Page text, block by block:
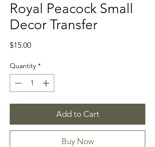
Royal Peacock Small
Decor Transfer
$15.00Price
Quantity *
Add to Cart
Buy Now